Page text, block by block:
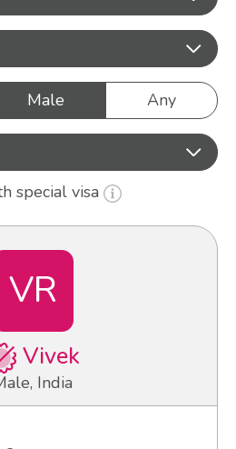
Male Any
special visa
VR
Vivek
India